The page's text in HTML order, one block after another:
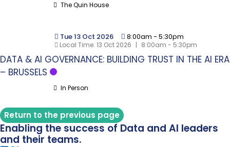
The Quin House
Tue 13 Oct 2026 8:00am - 5:30pm
Local Time: 13 Oct 2026 | 8:00am - 5:30pm
DATA & AI GOVERNANCE: BUILDING TRUST IN THE AI ERA
– BRUSSELS
In Person
Return to the previous page
Enabling the success of Data and AI leaders
and their teams.